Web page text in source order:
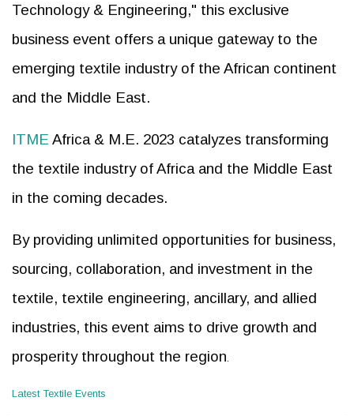
Technology & Engineering," this exclusive
business event offers a unique gateway to the
emerging textile industry of the African continent
and the Middle East.
ITME Africa & M.E. 2023 catalyzes transforming
the textile industry of Africa and the Middle East
in the coming decades.
By providing unlimited opportunities for business,
sourcing, collaboration, and investment in the
textile, textile engineering, ancillary, and allied
industries, this event aims to drive growth and
prosperity throughout the region
Latest Textile Events